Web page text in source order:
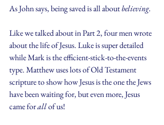
As John says, being saved is all about believing.
Like we talked about in Part 2, four men wrote
about the life of Jesus. Luke is super detailed
while Mark is the efficient-stick-to-the-events
type. Matthew uses lots of Old Testament
scripture to show how Jesus is the one the Jews
have been waiting for, but even more, Jesus
came for all of us!